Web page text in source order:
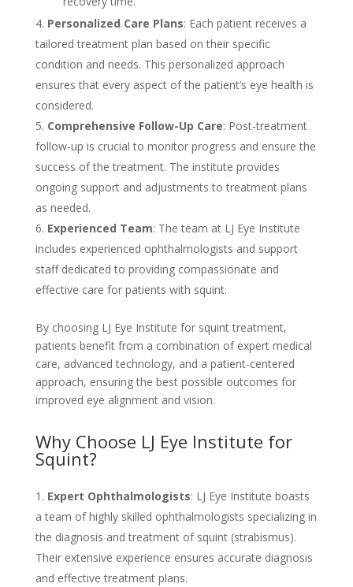
Personalized Care Plans: Each patient receives a
tailored treatment plan based on their specific
condition and needs. This personalized approach
ensures that every aspect of the patient’s eye health is
considered.
Comprehensive Follow-Up Care: Post-treatment
follow-up is crucial to monitor progress and ensure the
success of the treatment. The institute provides
ongoing support and adjustments to treatment plans
as needed.
Experienced Team: The team at LJ Eye Institute
includes experienced ophthalmologists and support
staff dedicated to providing compassionate and
effective care for patients with squint.
By choosing LJ Eye Institute for squint treatment,
patients benefit from a combination of expert medical
care, advanced technology, and a patient-centered
approach, ensuring the best possible outcomes for
improved eye alignment and vision.
Why Choose LJ Eye Institute for
Squint?
Expert Ophthalmologists: LJ Eye Institute boasts
a team of highly skilled ophthalmologists specializing in
the diagnosis and treatment of squint (strabismus).
Their extensive experience ensures accurate diagnosis
and effective treatment plans.